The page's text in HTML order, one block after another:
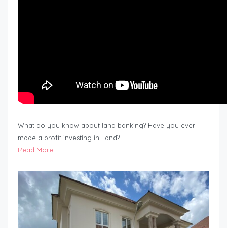
What do you know about land banking? Have you ever
made a profit investing in Land?…
Read More